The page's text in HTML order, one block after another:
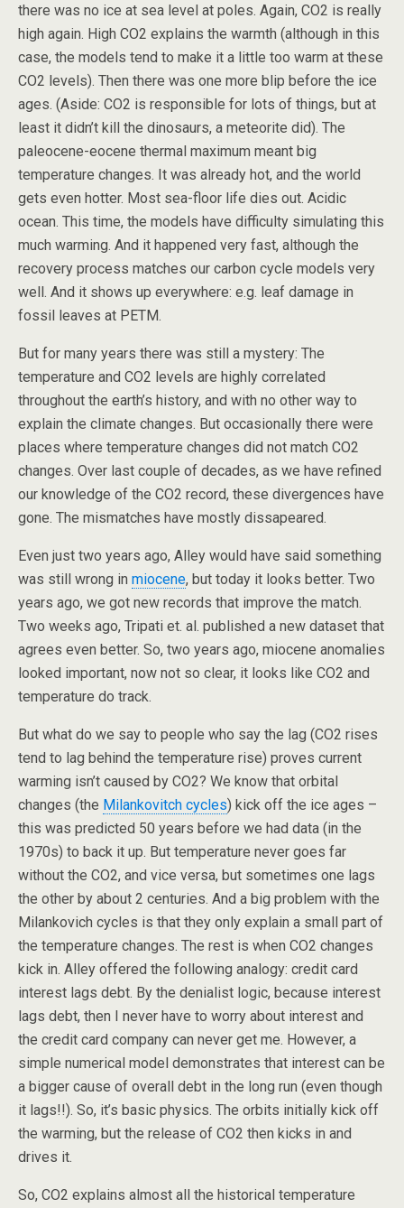
there was no ice at sea level at poles. Again, CO2 is really
high again. High CO2 explains the warmth (although in this
case, the models tend to make it a little too warm at these
CO2 levels). Then there was one more blip before the ice
ages. (Aside: CO2 is responsible for lots of things, but at
least it didn’t kill the dinosaurs, a meteorite did). The
paleocene-eocene thermal maximum meant big
temperature changes. It was already hot, and the world
gets even hotter. Most sea-floor life dies out. Acidic
ocean. This time, the models have difficulty simulating this
much warming. And it happened very fast, although the
recovery process matches our carbon cycle models very
well. And it shows up everywhere: e.g. leaf damage in
fossil leaves at PETM.
But for many years there was still a mystery: The
temperature and CO2 levels are highly correlated
throughout the earth’s history, and with no other way to
explain the climate changes. But occasionally there were
places where temperature changes did not match CO2
changes. Over last couple of decades, as we have refined
our knowledge of the CO2 record, these divergences have
gone. The mismatches have mostly dissapeared.
Even just two years ago, Alley would have said something
was still wrong in miocene, but today it looks better. Two
years ago, we got new records that improve the match.
Two weeks ago, Tripati et. al. published a new dataset that
agrees even better. So, two years ago, miocene anomalies
looked important, now not so clear, it looks like CO2 and
temperature do track.
But what do we say to people who say the lag (CO2 rises
tend to lag behind the temperature rise) proves current
warming isn’t caused by CO2? We know that orbital
changes (the Milankovitch cycles) kick off the ice ages –
this was predicted 50 years before we had data (in the
1970s) to back it up. But temperature never goes far
without the CO2, and vice versa, but sometimes one lags
the other by about 2 centuries. And a big problem with the
Milankovich cycles is that they only explain a small part of
the temperature changes. The rest is when CO2 changes
kick in. Alley offered the following analogy: credit card
interest lags debt. By the denialist logic, because interest
lags debt, then I never have to worry about interest and
the credit card company can never get me. However, a
simple numerical model demonstrates that interest can be
a bigger cause of overall debt in the long run (even though
it lags!!). So, it’s basic physics. The orbits initially kick off
the warming, but the release of CO2 then kicks in and
drives it.
So, CO2 explains almost all the historical temperature